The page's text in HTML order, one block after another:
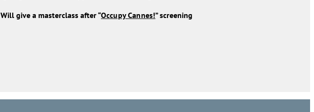
Will give a masterclass after “Occupy Cannes!” screening